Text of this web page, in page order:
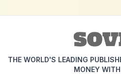
THE WORLD'S LEADING
MONEY